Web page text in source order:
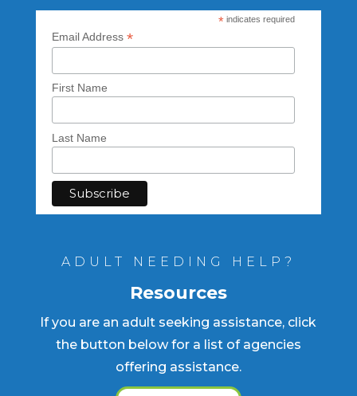
* indicates required
Email Address *
First Name
Last Name
ADULT NEEDING HELP?
Resources
If you are an adult seeking assistance, click
the button below for a list of agencies
offering assistance.